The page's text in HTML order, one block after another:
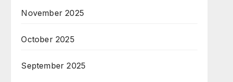
November 2025
October 2025
September 2025